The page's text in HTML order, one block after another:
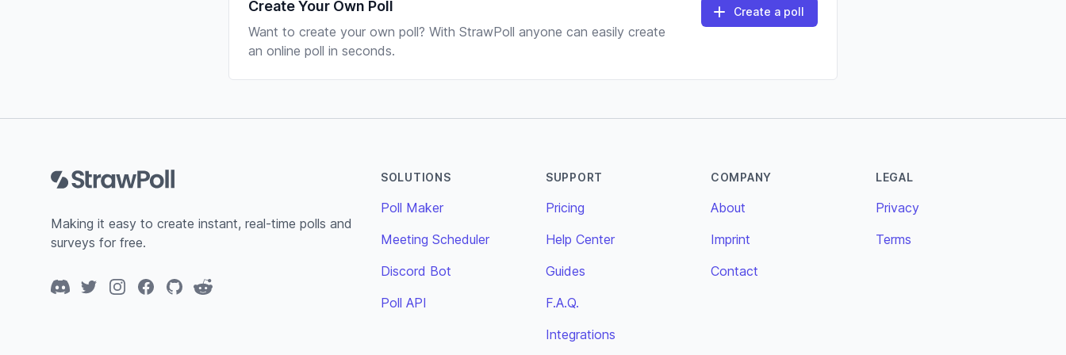
Create Your Own Poll
Want to create your own poll? With StrawPoll anyone can easily create
an online poll in seconds.
Create a poll
Making it easy to create instant, real-time polls and
surveys for free.
DiscordTwitterInstagramFacebook
GitHubReddit
SOLUTIONS
Poll Maker
Meeting Scheduler
Discord Bot
Poll API
SUPPORT
Pricing
Help Center
Guides
F.A.Q.
Integrations
COMPANY
About
Imprint
Contact
LEGAL
Privacy
Terms